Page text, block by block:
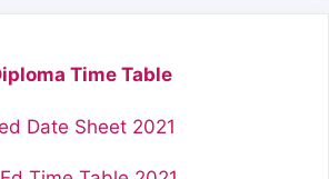
Time Table
Date Sheet 2021